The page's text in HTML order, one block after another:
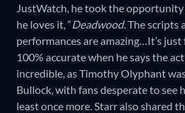
JustWatch, he took the
he loves it, “Deadwood. The scripts
performances are amazing…It’s just
100% accurate when he says the
incredible, as Timothy Olyphant
Bullock, with fans desperate to see
least once more. Starr also shared